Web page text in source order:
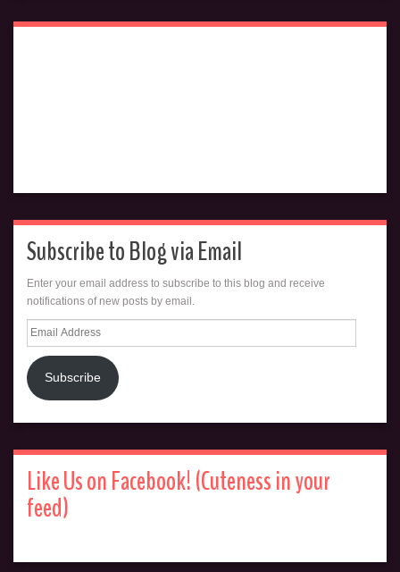
Subscribe to Blog via Email
Enter your email address to subscribe to this blog and receive
notifications of new posts by email.
Email
Address
Subscribe
Like Us on Facebook! (Cuteness in your
feed)